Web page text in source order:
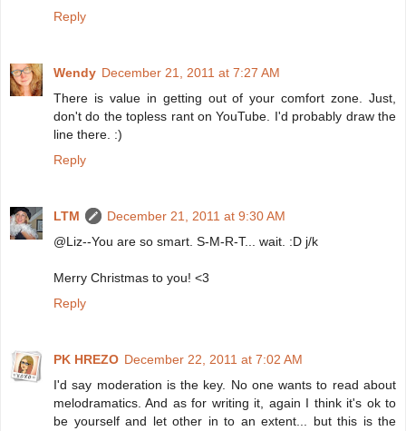
Reply
Wendy December 21, 2011 at 7:27 AM
There is value in getting out of your comfort zone. Just,
don't do the topless rant on YouTube. I'd probably draw the
line there. :)
Reply
LTM
December 21, 2011 at 9:30 AM
@Liz--You are so smart. S-M-R-T... wait. :D j/k
Merry Christmas to you! <3
Reply
PK HREZO December 22, 2011 at 7:02 AM
I'd say moderation is the key. No one wants to read about
melodramatics. And as for writing it, again I think it's ok to
be yourself and let other in to an extent... but this is the